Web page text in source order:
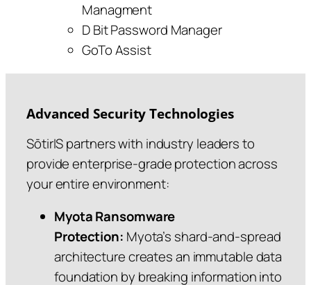
Managment
D Bit Password Manager
GoTo Assist
Advanced Security Technologies
SōtirIS partners with industry leaders to
provide enterprise-grade protection across
your entire environment:
Myota Ransomware
Protection: Myota’s shard‑and‑spread
architecture creates an immutable data
foundation by breaking information into